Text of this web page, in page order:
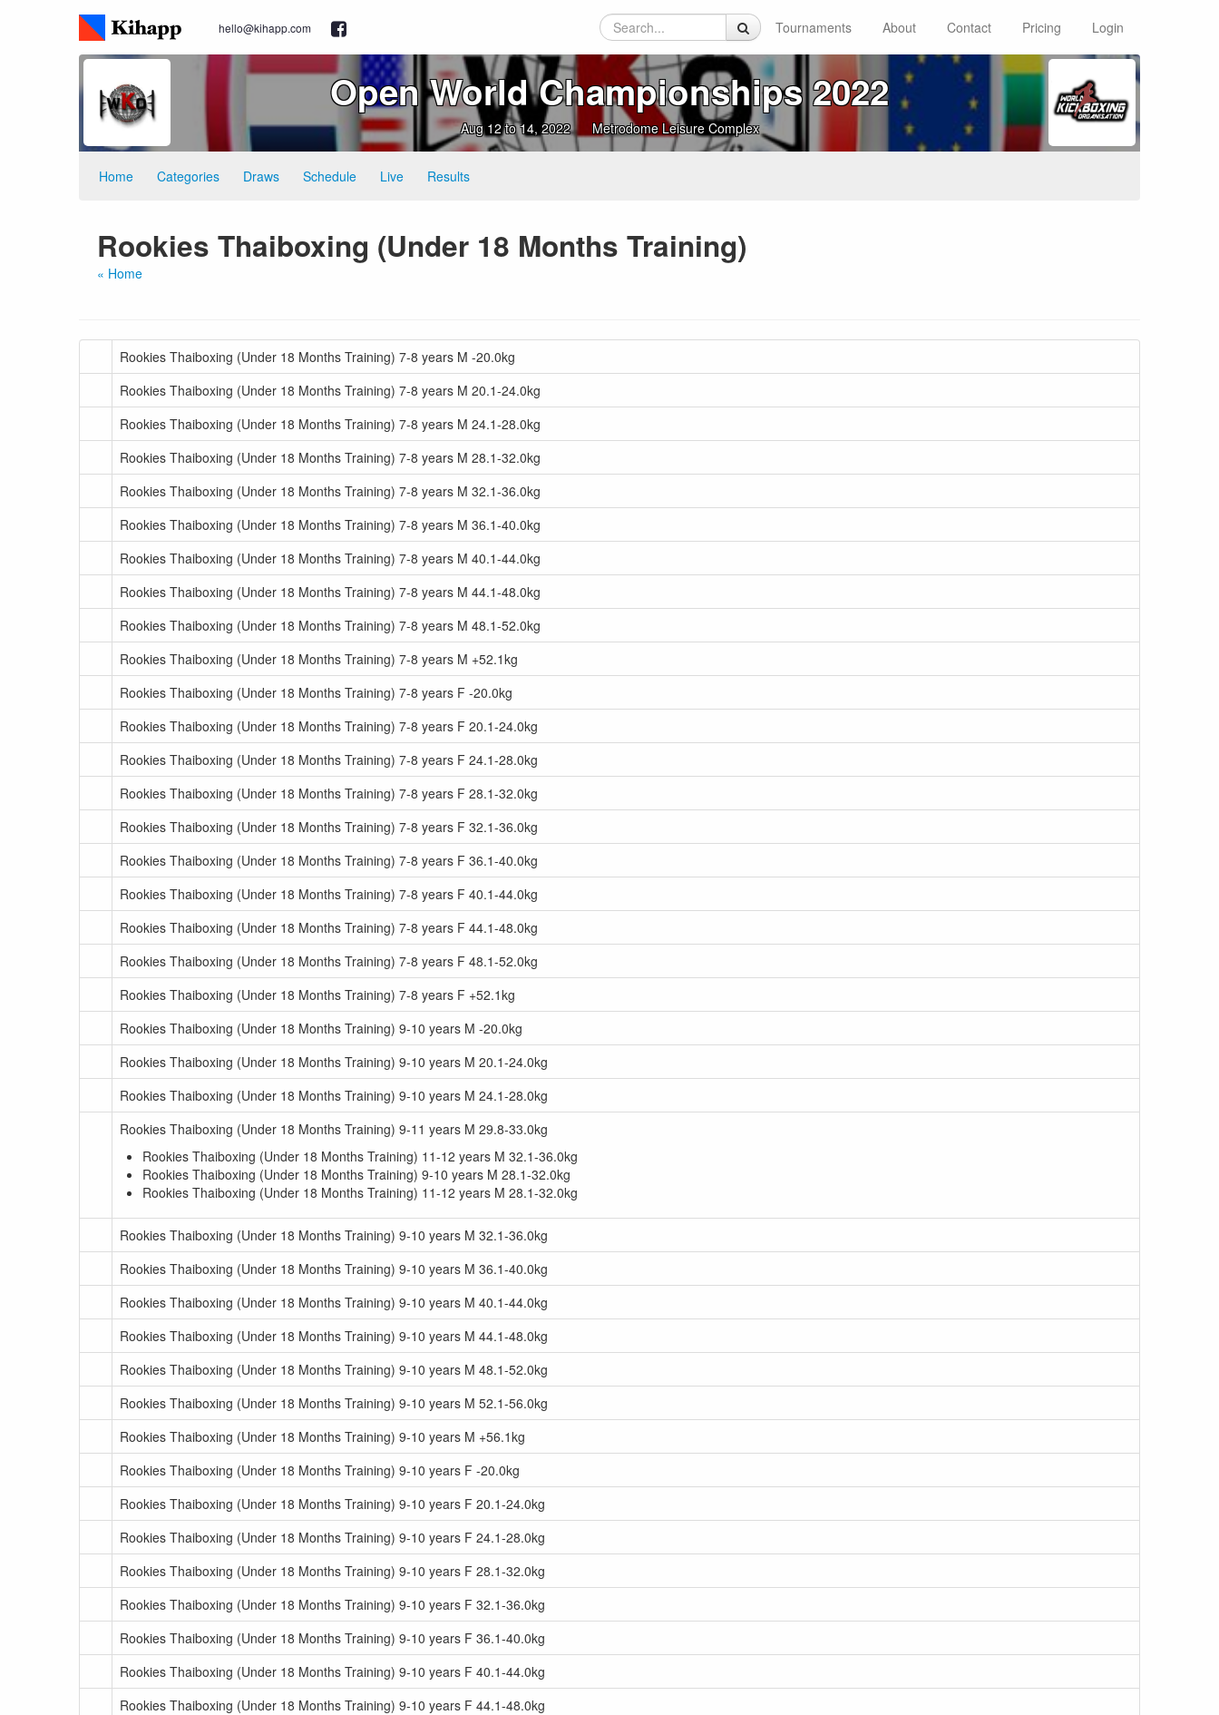
hello@kihapp.com Tournaments About Contact Pricing Login
Open World Championships 2022
Aug 12 to 14, 2022 Metrodome Leisure Complex
Home Categories Draws Schedule Live Results
Rookies Thaiboxing (Under 18 Months Training)
« Home
Rookies Thaiboxing (Under 18 Months Training) 7-8 years M -20.0kg
Rookies Thaiboxing (Under 18 Months Training) 7-8 years M 20.1-24.0kg
Rookies Thaiboxing (Under 18 Months Training) 7-8 years M 24.1-28.0kg
Rookies Thaiboxing (Under 18 Months Training) 7-8 years M 28.1-32.0kg
Rookies Thaiboxing (Under 18 Months Training) 7-8 years M 32.1-36.0kg
Rookies Thaiboxing (Under 18 Months Training) 7-8 years M 36.1-40.0kg
Rookies Thaiboxing (Under 18 Months Training) 7-8 years M 40.1-44.0kg
Rookies Thaiboxing (Under 18 Months Training) 7-8 years M 44.1-48.0kg
Rookies Thaiboxing (Under 18 Months Training) 7-8 years M 48.1-52.0kg
Rookies Thaiboxing (Under 18 Months Training) 7-8 years M +52.1kg
Rookies Thaiboxing (Under 18 Months Training) 7-8 years F -20.0kg
Rookies Thaiboxing (Under 18 Months Training) 7-8 years F 20.1-24.0kg
Rookies Thaiboxing (Under 18 Months Training) 7-8 years F 24.1-28.0kg
Rookies Thaiboxing (Under 18 Months Training) 7-8 years F 28.1-32.0kg
Rookies Thaiboxing (Under 18 Months Training) 7-8 years F 32.1-36.0kg
Rookies Thaiboxing (Under 18 Months Training) 7-8 years F 36.1-40.0kg
Rookies Thaiboxing (Under 18 Months Training) 7-8 years F 40.1-44.0kg
Rookies Thaiboxing (Under 18 Months Training) 7-8 years F 44.1-48.0kg
Rookies Thaiboxing (Under 18 Months Training) 7-8 years F 48.1-52.0kg
Rookies Thaiboxing (Under 18 Months Training) 7-8 years F +52.1kg
Rookies Thaiboxing (Under 18 Months Training) 9-10 years M -20.0kg
Rookies Thaiboxing (Under 18 Months Training) 9-10 years M 20.1-24.0kg
Rookies Thaiboxing (Under 18 Months Training) 9-10 years M 24.1-28.0kg
Rookies Thaiboxing (Under 18 Months Training) 9-11 years M 29.8-33.0kg
Rookies Thaiboxing (Under 18 Months Training) 11-12 years M 32.1-36.0kg
Rookies Thaiboxing (Under 18 Months Training) 9-10 years M 28.1-32.0kg
Rookies Thaiboxing (Under 18 Months Training) 11-12 years M 28.1-32.0kg
Rookies Thaiboxing (Under 18 Months Training) 9-10 years M 32.1-36.0kg
Rookies Thaiboxing (Under 18 Months Training) 9-10 years M 36.1-40.0kg
Rookies Thaiboxing (Under 18 Months Training) 9-10 years M 40.1-44.0kg
Rookies Thaiboxing (Under 18 Months Training) 9-10 years M 44.1-48.0kg
Rookies Thaiboxing (Under 18 Months Training) 9-10 years M 48.1-52.0kg
Rookies Thaiboxing (Under 18 Months Training) 9-10 years M 52.1-56.0kg
Rookies Thaiboxing (Under 18 Months Training) 9-10 years M +56.1kg
Rookies Thaiboxing (Under 18 Months Training) 9-10 years F -20.0kg
Rookies Thaiboxing (Under 18 Months Training) 9-10 years F 20.1-24.0kg
Rookies Thaiboxing (Under 18 Months Training) 9-10 years F 24.1-28.0kg
Rookies Thaiboxing (Under 18 Months Training) 9-10 years F 28.1-32.0kg
Rookies Thaiboxing (Under 18 Months Training) 9-10 years F 32.1-36.0kg
Rookies Thaiboxing (Under 18 Months Training) 9-10 years F 36.1-40.0kg
Rookies Thaiboxing (Under 18 Months Training) 9-10 years F 40.1-44.0kg
Rookies Thaiboxing (Under 18 Months Training) 9-10 years F 44.1-48.0kg